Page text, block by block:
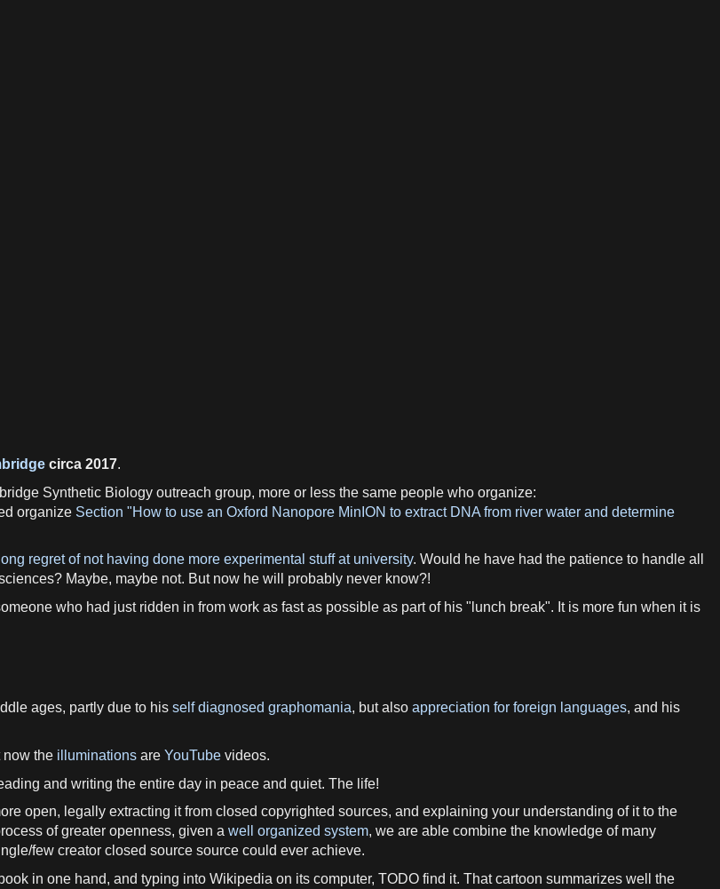
circa 2017.
Synthetic Biology outreach group, more or less the same people who organize:
organize Section "How to use an Oxford Nanopore MinION to extract DNA from river water and determine
regret of not having done more experimental stuff at university. Would he have had the patience to handle all
Maybe, maybe not. But now he will probably never know?!
who had just ridden in from work as fast as possible as part of his "lunch break". It is more fun when it is
ages, partly due to his self diagnosed graphomania, but also appreciation for foreign languages, and his
now the illuminations are YouTube videos.
and writing the entire day in peace and quiet. The life!
open, legally extracting it from closed copyrighted sources, and explaining your understanding of it to the
of greater openness, given a well organized system, we are able combine the knowledge of many
few creator closed source source could ever achieve.
in one hand, and typing into Wikipedia on its computer, TODO find it. That cartoon summarizes well the